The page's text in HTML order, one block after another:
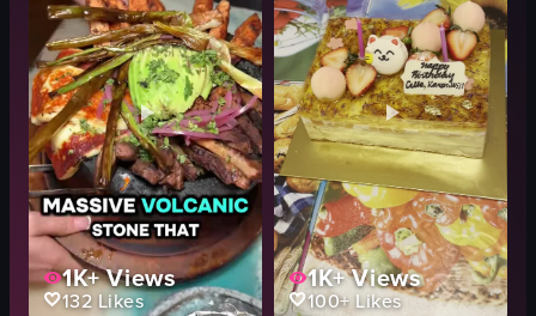
1K+Views
132 Likes
1K+Views
100+Likes